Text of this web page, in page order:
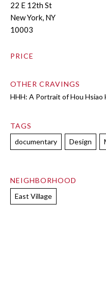
22 E 12th St
New York, NY
10003
PRICE
OTHER CRAVINGS
HHH: A Portrait of Hou Hsiao
TAGS
documentary
Design
NEIGHBORHOOD
East Village